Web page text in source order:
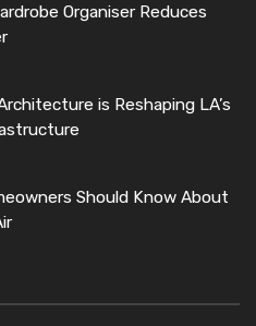
Organiser Reduces
is Reshaping LA’s
Should Know About